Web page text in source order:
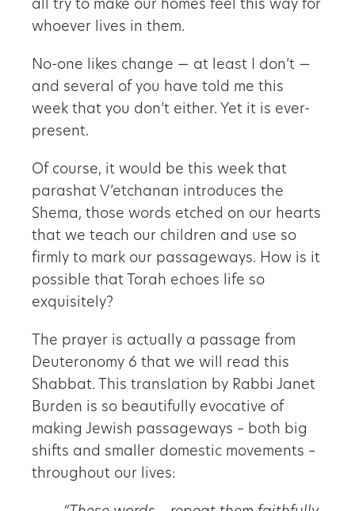
all try to make our homes feel this way for
whoever lives in them.
No-one likes change — at least I don’t —
and several of you have told me this
week that you don’t either. Yet it is ever-
present.
Of course, it would be this week that
parashat V’etchanan introduces the
Shema, those words etched on our hearts
that we teach our children and use so
firmly to mark our passageways. How is it
possible that Torah echoes life so
exquisitely?
The prayer is actually a passage from
Deuteronomy 6 that we will read this
Shabbat. This translation by Rabbi Janet
Burden is so beautifully evocative of
making Jewish passageways – both big
shifts and smaller domestic movements –
throughout our lives: